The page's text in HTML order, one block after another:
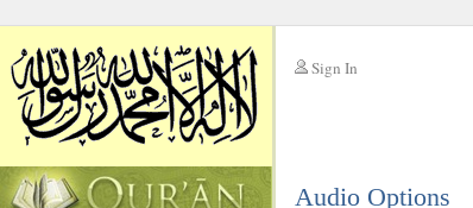
Sign In
Audio Options